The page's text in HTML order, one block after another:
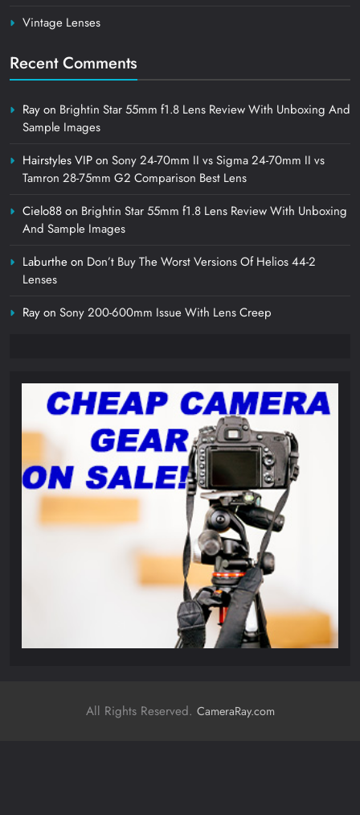
Vintage Lenses
Recent Comments
Rayon Brightin Star 55mm f1.8 Lens Review With Unboxing And
Sample Images
Hairstyles VIPon Sony 24-70mm II vs Sigma 24-70mm II vs
Tamron 28-75mm G2 Comparison Best Lens
Cielo88on Brightin Star 55mm f1.8 Lens Review With Unboxing
And Sample Images
Laburtheon Don’t Buy The Worst Versions Of Helios 44-2
Lenses
Rayon Sony 200-600mm Issue With Lens Creep
All Rights Reserved. CameraRay.com